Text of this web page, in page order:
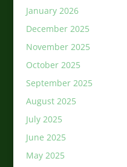
January 2026
December 2025
November 2025
October 2025
September 2025
August 2025
July 2025
June 2025
May 2025